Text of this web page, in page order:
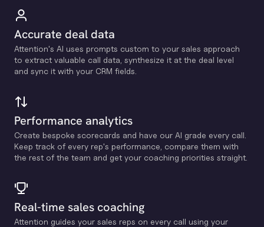
Accurate deal data
Attention's Al uses prompts custom to your sales approach
to extract valuable call data, synthesize it at the deal level
and sync it with your CRM fields.
Performance analytics
Create bespoke scorecards and have our Al grade every call.
Keep track of every rep's performance, compare them with
the rest of the team and get your coaching priorities straight.
Real-time sales coaching
Attention guides your sales reps on every call using your